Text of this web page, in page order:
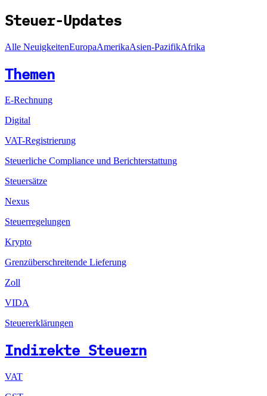
Steuer-Updates
Alle NeuigkeitenEuropaAmerikaAsien-PazifikAfrika
Themen
E-Rechnung
Digital
VAT-Registrierung
Steuerliche Compliance und Berichterstattung
Steuersätze
Nexus
Steuerregelungen
Krypto
Grenzüberschreitende Lieferung
Zoll
VIDA
Steuererklärungen
Indirekte Steuern
VAT